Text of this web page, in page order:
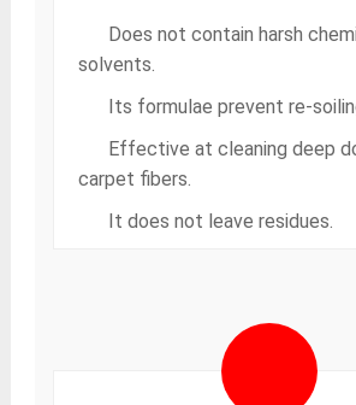
Does not contain harsh
solvents.
Its formulae prevent re-
Effective at cleaning deep
carpet fibers.
It does not leave residues.